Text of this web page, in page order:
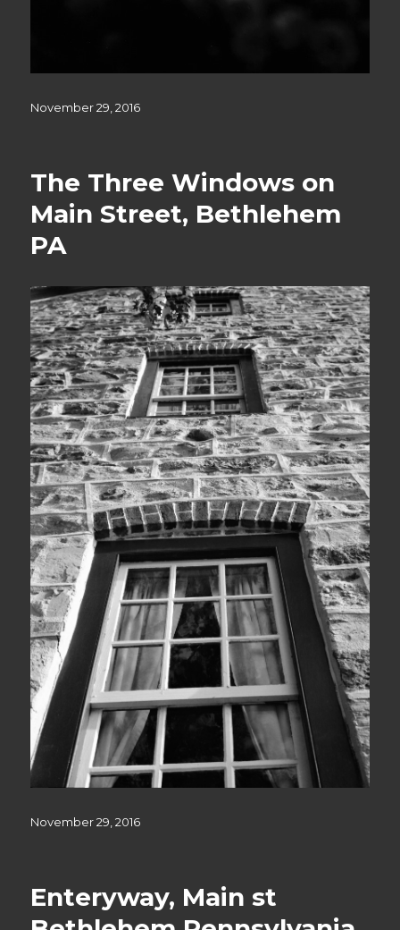
Posted
November 29, 2016
The Three Windows on
Main Street, Bethlehem
PA
Posted
November 29, 2016
Enteryway, Main st